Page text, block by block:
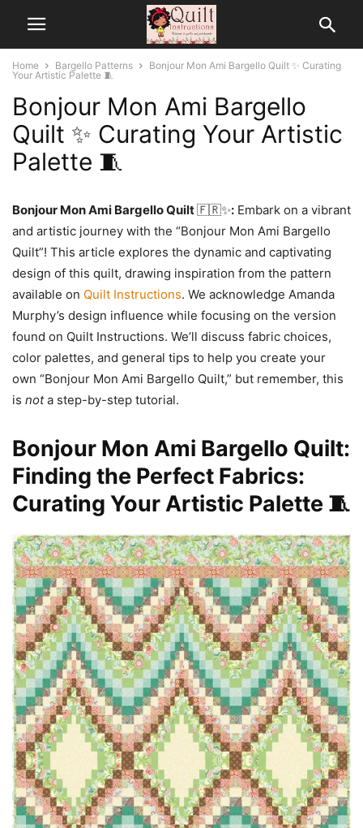
Home Bargello Patterns
Bonjour Mon Ami Bargello Quilt ✨ Curating
Your Artistic Palette 🧵
Bonjour Mon Ami Bargello
Quilt ✨ Curating Your Artistic
Palette 🧵
Bonjour Mon Ami Bargello Quilt🇫🇷✨: Embark on a vibrant
and artistic journey with the “Bonjour Mon Ami Bargello
Quilt”! This article explores the dynamic and captivating
design of this quilt, drawing inspiration from the pattern
available on Quilt Instructions. We acknowledge Amanda
Murphy’s design influence while focusing on the version
found on Quilt Instructions. We’ll discuss fabric choices,
color palettes, and general tips to help you create your
own “Bonjour Mon Ami Bargello Quilt,” but remember, this
is nota step-by-step tutorial.
Bonjour Mon Ami Bargello Quilt:
Finding the Perfect Fabrics:
Curating Your Artistic Palette 🧵